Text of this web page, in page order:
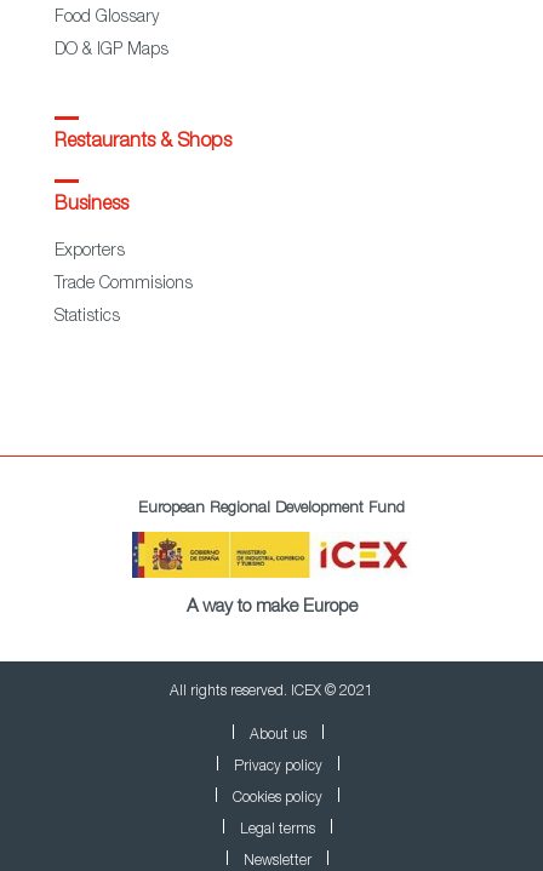
Food Glossary
DO & IGP Maps
Restaurants & Shops
Business
Exporters
Trade Commisions
Statistics
European Regional Development Fund
A way to make Europe
All rights reserved. ICEX © 2021
About us
Privacy policy
Cookies policy
Legal terms
Newsletter